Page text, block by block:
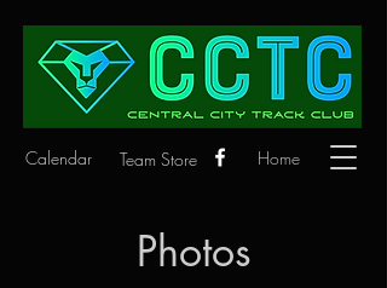
Calendar Home
Team Store
Photos